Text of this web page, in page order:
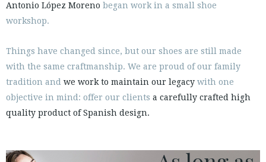
PLWorld
News
Press
Streetstylers
Antonio López Moreno began work in a small shoe
workshop.
Things have changed since, but our shoes are still made
with the same craftmanship. We are proud of our family
tradition and we work to maintain our legacy with one
objective in mind: offer our clients a carefully crafted high
quality product of Spanish design.